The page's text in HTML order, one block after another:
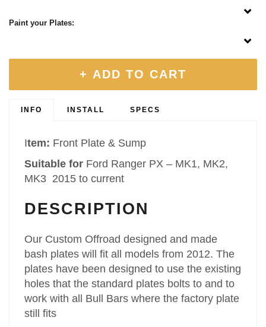
Paint your Plates:
+ ADD TO CART
INFO INSTALL SPECS
Item: Front Plate & Sump
Suitable for Ford Ranger PX – MK1, MK2,
MK3 2015 to current
DESCRIPTION
Our Custom Offroad designed and made
bash plates will fit all models from 2012. The
plates have been designed to use the existing
holes that the standard plates bolts to and to
work with all Bull Bars where the factory plate
still fits